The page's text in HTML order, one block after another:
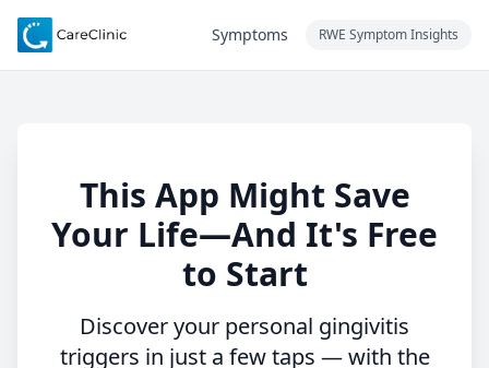
Symptoms RWE Symptom Insights
This App Might Save
Your Life—And It's Free
to Start
Discover your personal gingivitis
triggers in just a few taps — with the